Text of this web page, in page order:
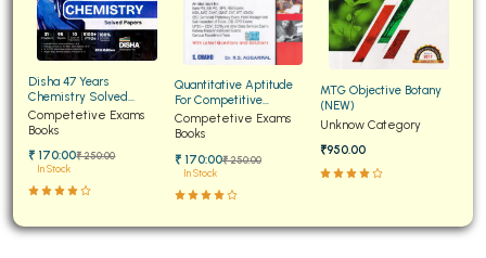
Disha 47 Years
Chemistry Solved
Papers for JEE Main and
Advanced
Competetive Exams
Books
₹ 170:00₹ 250:00
In Stock
Quantitative Aptitude
For Competitive
Examinations Fully
Solved
Competetive Exams
Books
₹ 170:00₹ 250:00
In Stock
MTG Objective Botany
(NEW)
Unknow Category
₹950.00